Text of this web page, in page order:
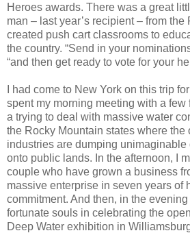
Heroes awards. There was a great
man – last year’s recipient – from
created push cart classrooms to
the country. “Send in your
“and then get ready to vote for your
I had come to New York on this trip
spent my morning meeting with a
a trying to deal with massive water
the Rocky Mountain states where the
industries are dumping unimaginable
onto public lands. In the afternoon, I
couple who have grown a business
massive enterprise in seven years of
commitment. And then, in the
fortunate souls in celebrating the
Deep Water exhibition in